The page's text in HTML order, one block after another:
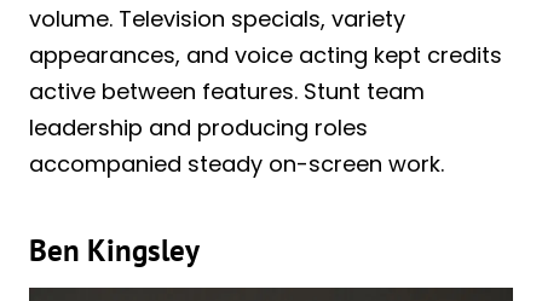
volume. Television specials, variety
appearances, and voice acting kept credits
active between features. Stunt team
leadership and producing roles
accompanied steady on-screen work.
Ben Kingsley